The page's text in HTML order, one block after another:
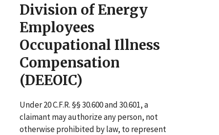
Division of Energy
Employees
Occupational Illness
Compensation
(DEEOIC)
Under 20 C.F.R. §§ 30.600 and 30.601, a
claimant may authorize any person, not
otherwise prohibited by law, to represent